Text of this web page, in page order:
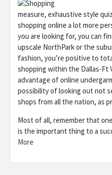
measure, exhaustive style
shopping online a lot more
you are looking for, you can
upscale NorthPark or the
fashion, you’re positive to
shopping within the Dallas-Ft
advantage of online
possibility of looking out not
shops from all the nation, as
Most of all, remember that
is the important thing to a
More